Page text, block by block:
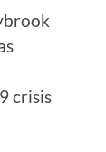
crisis